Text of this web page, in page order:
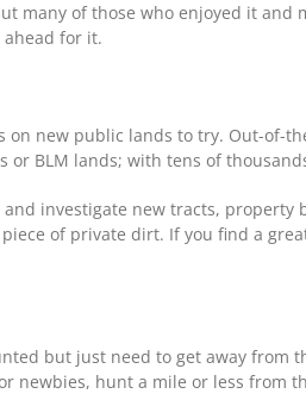
many of those who enjoyed it
ahead for it.
new public lands to try. Out-of-
BLM lands; with tens of
and investigate new tracts,
of private dirt. If you find a
but just need to get away
newbies, hunt a mile or less from